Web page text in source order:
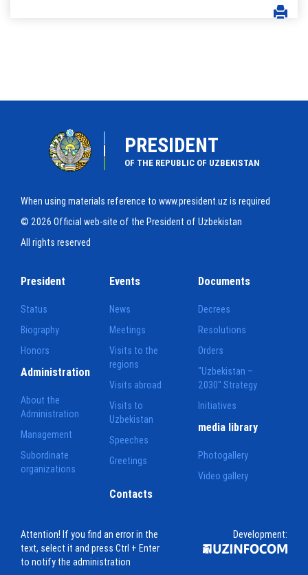
PRESIDENT
OF THE REPUBLIC OF UZBEKISTAN
When using materials reference to www.president.uz is required
© 2026 Official web-site of the President of Uzbekistan
All rights reserved
President
Status
Biography
Honors
Events
News
Meetings
Visits to the
regions
Visits abroad
Visits to
Uzbekistan
Speeches
Greetings
Documents
Decrees
Resolutions
Orders
"Uzbekistan –
2030" Strategy
Initiatives
Administration
About the
Administration
Management
Subordinate
organizations
media library
Photogallery
Video gallery
Contacts
Attention! If you find an error in the
text, select it and press Ctrl + Enter
to notify the administration
Development: